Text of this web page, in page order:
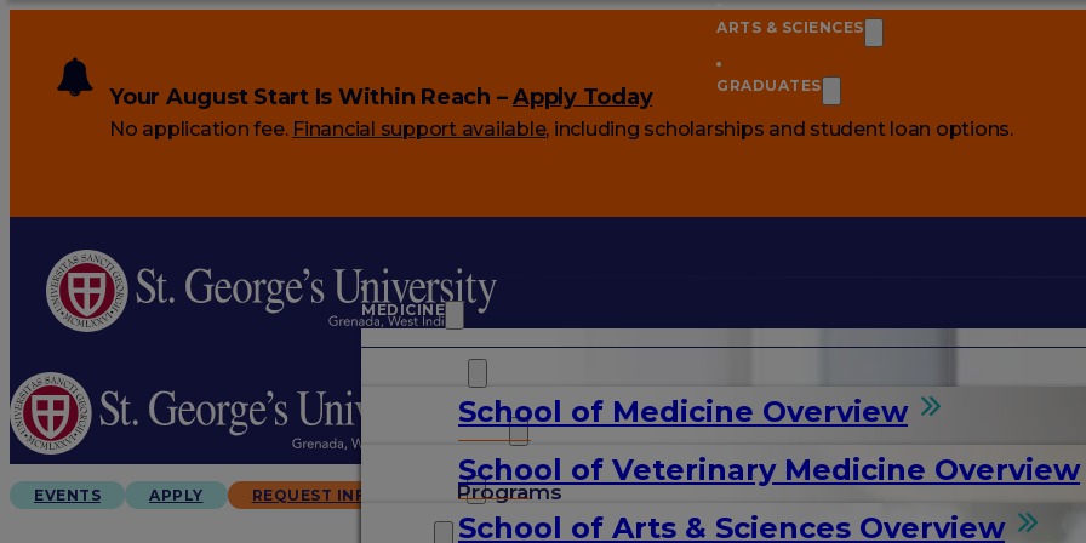
Your August Start Is Within Reach –Apply Today
No application fee. Financial support available, including scholarships and student loan options.
MEDICINE
School of Medicine Overview
Programs
School of Veterinary Medicine Overview
ARTS & SCIENCES
School of Arts & Sciences Overview
GRADUATES
ARTS & SCIENCES
GRADUATES
EVENTS APPLY REQUEST INFO